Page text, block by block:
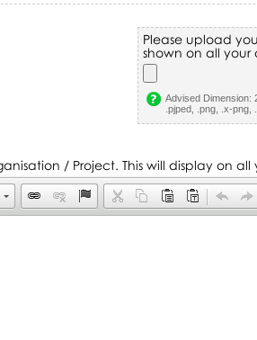
Please upload
shown on all your
Advised Dimension:
.pjped, .png, .x-png,
/ Project. This will display on